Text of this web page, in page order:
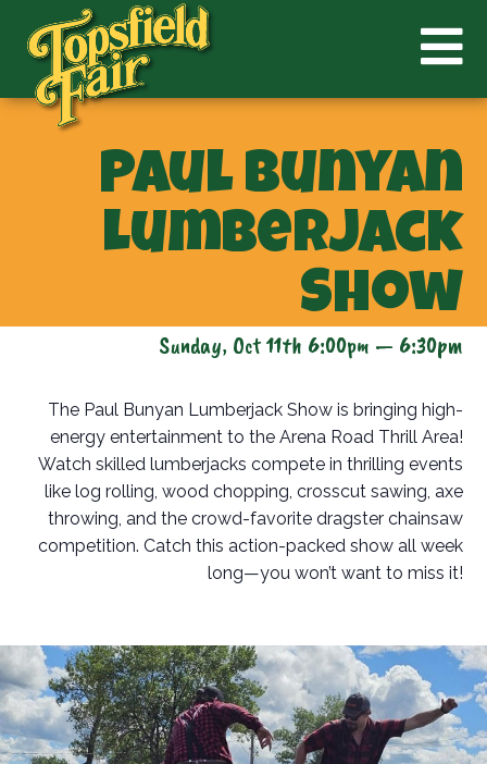
Paul Bunyan
Lumberjack
Show
Sunday, Oct 11th 6:00pm — 6:30pm
The Paul Bunyan Lumberjack Show is bringing high-
energy entertainment to the Arena Road Thrill Area!
Watch skilled lumberjacks compete in thrilling events
like log rolling, wood chopping, crosscut sawing, axe
throwing, and the crowd-favorite dragster chainsaw
competition. Catch this action-packed show all week
long—you won’t want to miss it!